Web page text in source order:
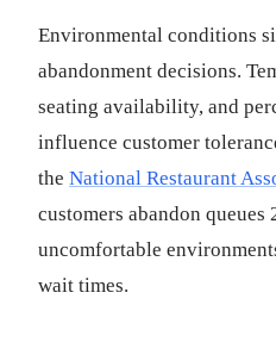
Environmental conditions
abandonment decisions.
seating availability, and
influence customer
the National Restaurant
customers abandon
uncomfortable
wait times.